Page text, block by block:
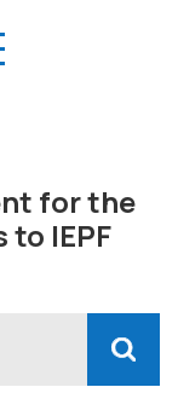
for the
IEPF